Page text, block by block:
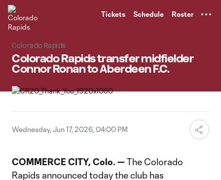
Tickets Schedule Roster
Colorado Rapids
Colorado Rapids transfer midfielder
Connor Ronan to Aberdeen F.C.
Wednesday, Jun 17, 2026, 04:00 PM
COMMERCE CITY, Colo. —The Colorado
Rapids announced today the club has